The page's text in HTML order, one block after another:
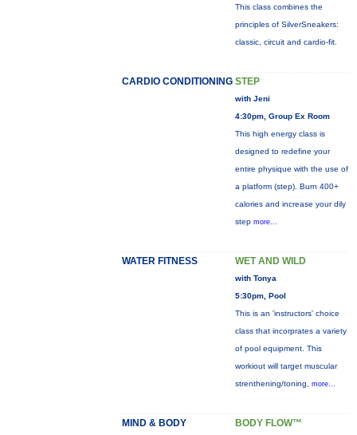
This class combines the
principles of SilverSneakers:
classic, circuit and cardio-fit.
CARDIO CONDITIONING STEP
with Jeni
4:30pm, Group Ex Room
This high energy class is
designed to redefine your
entire physique with the use of
a platform (step). Burn 400+
calories and increase your dily
step more...
WATER FITNESS WET AND WILD
with Tonya
5:30pm, Pool
This is an 'instructors' choice
class that incorprates a variety
of pool equipment. This
workiout will target muscular
strenthening/toning, more...
MIND & BODY BODY FLOW™